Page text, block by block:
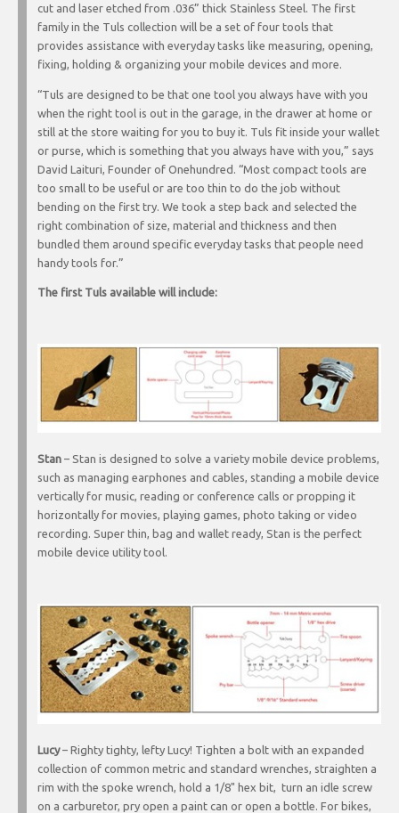
cut and laser etched from .036” thick Stainless Steel. The first
family in the Tuls collection will be a set of four tools that
provides assistance with everyday tasks like measuring, opening,
fixing, holding & organizing your mobile devices and more.
“Tuls are designed to be that one tool you always have with you
when the right tool is out in the garage, in the drawer at home or
still at the store waiting for you to buy it. Tuls fit inside your wallet
or purse, which is something that you always have with you,” says
David Laituri, Founder of Onehundred. “Most compact tools are
too small to be useful or are too thin to do the job without
bending on the first try. We took a step back and selected the
right combination of size, material and thickness and then
bundled them around specific everyday tasks that people need
handy tools for.”
The first Tuls available will include:
Stan – Stan is designed to solve a variety mobile device problems,
such as managing earphones and cables, standing a mobile device
vertically for music, reading or conference calls or propping it
horizontally for movies, playing games, photo taking or video
recording. Super thin, bag and wallet ready, Stan is the perfect
mobile device utility tool.
Lucy– Righty tighty, lefty Lucy! Tighten a bolt with an expanded
collection of common metric and standard wrenches, straighten a
rim with the spoke wrench, hold a 1/8" hex bit, turn an idle screw
on a carburetor, pry open a paint can or open a bottle. For bikes,